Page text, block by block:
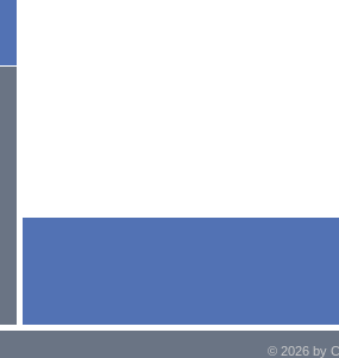
© 2026 by